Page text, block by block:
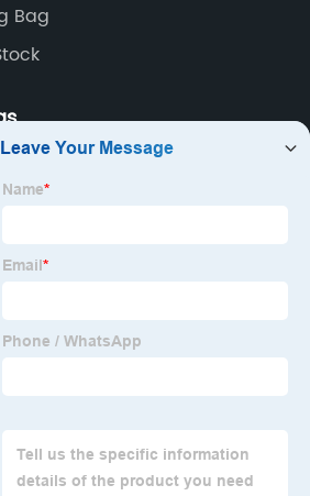
Bag
Food Grade
For Liquid Soap
Kraft Paper Bags Spout Pouch